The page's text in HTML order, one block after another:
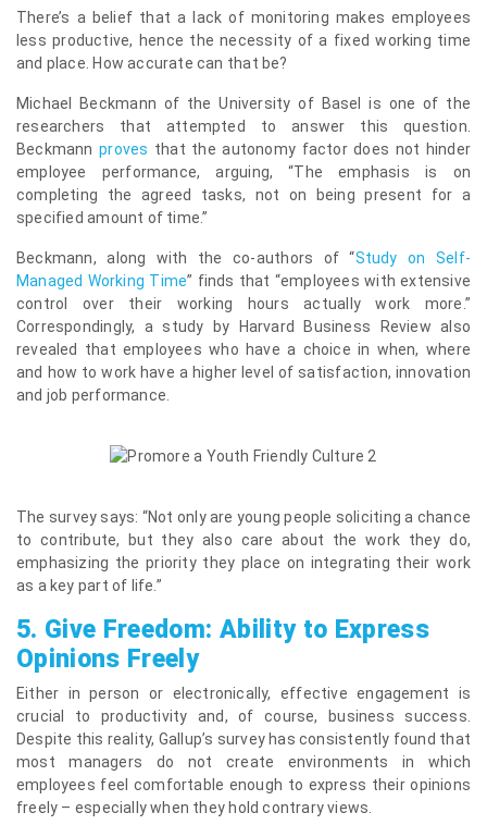
There’s a belief that a lack of monitoring makes employees
less productive, hence the necessity of a fixed working time
and place. How accurate can that be?
Michael Beckmann of the University of Basel is one of the
researchers that attempted to answer this question.
Beckmannproves that the autonomy factor does not hinder
employee performance, arguing, “The emphasis is on
completing the agreed tasks, not on being present for a
specified amount of time.”
Beckmann, along with the co-authors of “Study on Self-
Managed Working Time” finds that “employees with extensive
control over their working hours actually work more.”
Correspondingly, a study by Harvard Business Review also
revealed that employees who have a choice in when, where
and how to work have a higher level of satisfaction, innovation
and job performance.
The survey says: “Not only are young people soliciting a chance
to contribute, but they also care about the work they do,
emphasizing the priority they place on integrating their work
as a key part of life.”
5. Give Freedom: Ability to Express
Opinions Freely
Either in person or electronically, effective engagement is
crucial to productivity and, of course, business success.
Despite this reality, Gallup’s survey has consistently found that
most managers do not create environments in which
employees feel comfortable enough to express their opinions
freely – especially when they hold contrary views.